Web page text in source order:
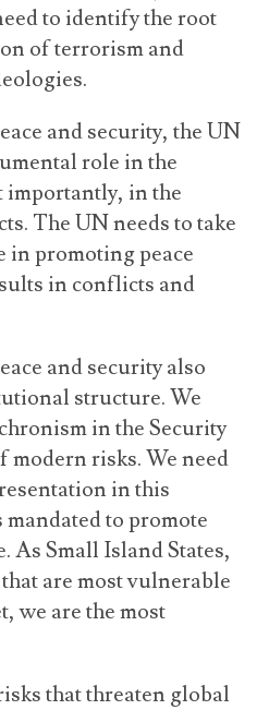
to identify the root
of terrorism and
and security, the UN
role in the
importantly, in the
The UN needs to take
in promoting peace
in conflicts and
and security also
structure. We
in the Security
risks. We need
in this
to promote
As Small Island States,
are most vulnerable
we are the most
that threaten global